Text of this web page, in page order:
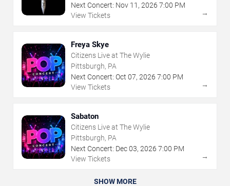
Next Concert: Nov 11 , 2026 7:00 PM
View Tickets
→
Freya Skye
Citizens Live at The Wylie
Pittsburgh, PA
Next Concert: Oct 07, 2026 7:00 PM
View Tickets
→
Sabaton
Citizens Live at The Wylie
Pittsburgh, PA
Next Concert: Dec03, 2026 7:00 PM
View Tickets
→
SHOW MORE